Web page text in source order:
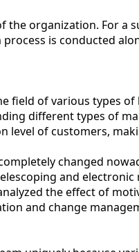
organization. For
is conducted
field of various types
different types of
of customers,
changed
and
the effect of
and change